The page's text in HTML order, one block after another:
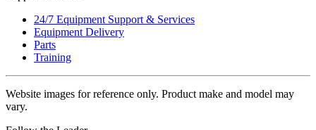
24/7 Equipment Support & Services
Equipment Delivery
Parts
Training
Website images for reference only. Product make and model may
vary.